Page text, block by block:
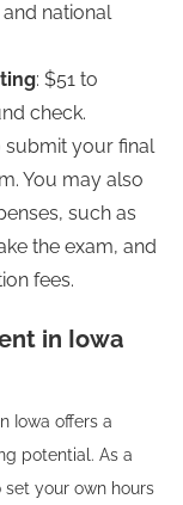
national
: $51 to
check.
submit your final
You may also
such as
the exam, and
fees.
in Iowa
Iowa offers a
potential. As a
your own hours